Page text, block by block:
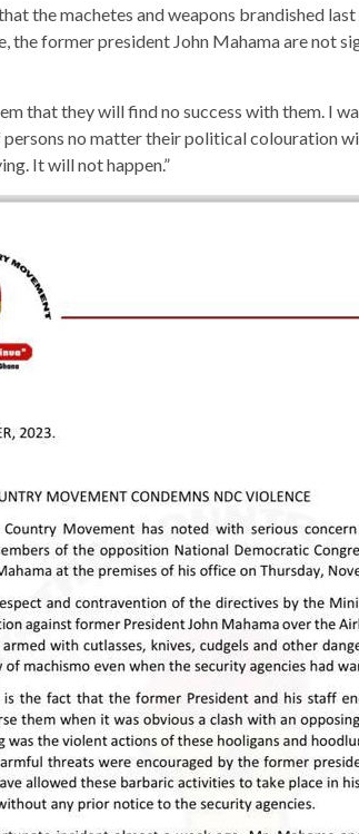
the machetes and weapons brandished
the former president John Mahama are not
that they will find no success with them. I
persons no matter their political colouration
It will not happen.”